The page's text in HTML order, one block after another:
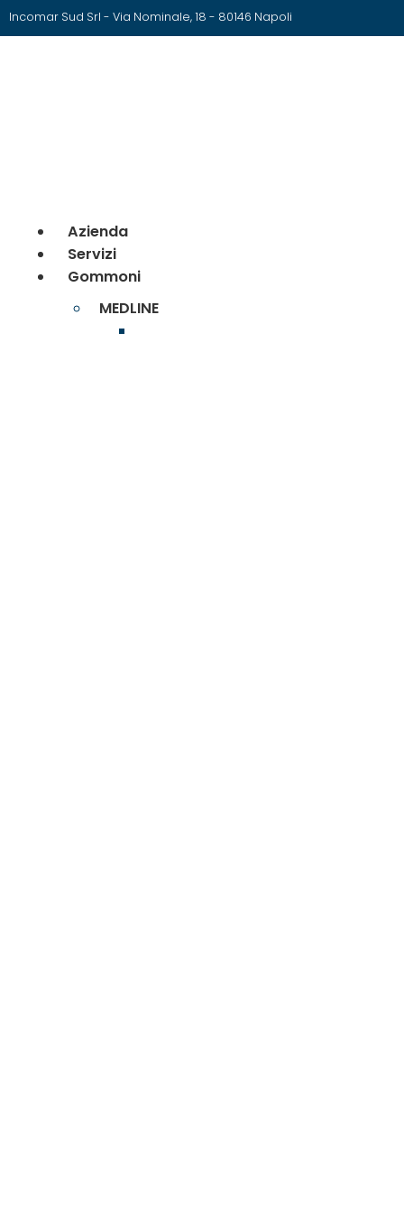
Incomar Sud Srl - Via Nominale, 18 - 80146 Napoli
Azienda
Servizi
Gommoni
MEDLINE